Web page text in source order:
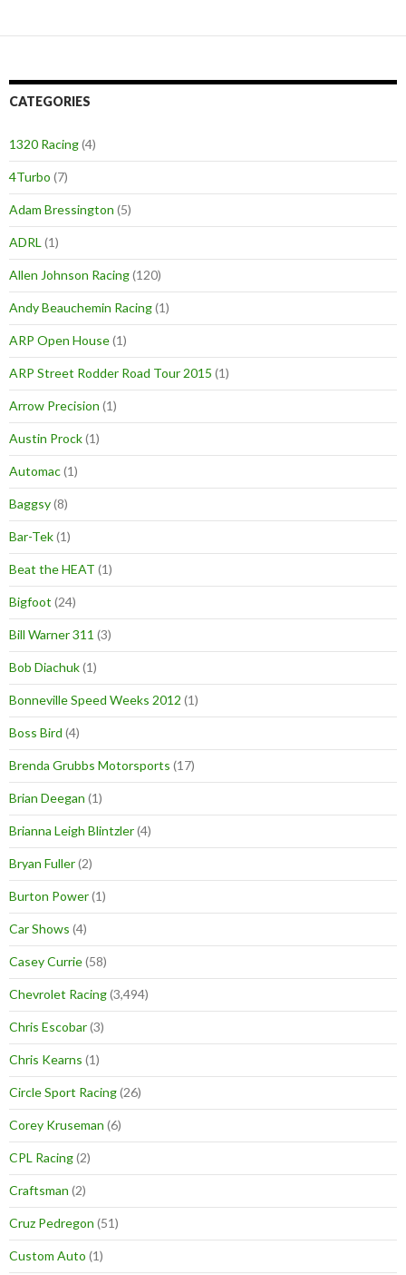
CATEGORIES
1320 Racing(4)
4Turbo (7)
Adam Bressington (5)
ADRL (1)
Allen Johnson Racing(120)
Andy Beauchemin Racing(1)
ARP Open House(1)
ARP Street Rodder Road Tour 2015 (1)
Arrow Precision (1)
Austin Prock(1)
Automac(1)
Baggsy(8)
Bar-Tek(1)
Beat the HEAT (1)
Bigfoot (24)
Bill Warner 311 (3)
Bob Diachuk(1)
Bonneville Speed Weeks 2012 (1)
Boss Bird (4)
Brenda Grubbs Motorsports (17)
Brian Deegan (1)
Brianna Leigh Blintzler(4)
Bryan Fuller(2)
Burton Power(1)
Car Shows (4)
Casey Currie(58)
Chevrolet Racing(3,494)
Chris Escobar(3)
Chris Kearns (1)
Circle Sport Racing(26)
Corey Kruseman (6)
CPL Racing(2)
Craftsman (2)
Cruz Pedregon (51)
Custom Auto (1)